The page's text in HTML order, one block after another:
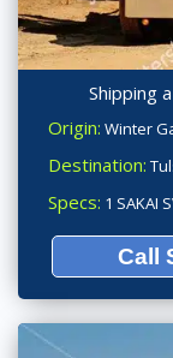
Shipping
Origin: Winter
Destination:
Specs: 1 SAKAI
Call